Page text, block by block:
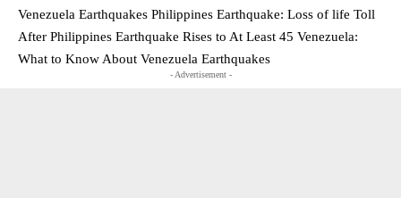
Venezuela Earthquakes Philippines Earthquake: Loss of life Toll
After Philippines Earthquake Rises to At Least 45 Venezuela:
What to Know About Venezuela Earthquakes
- Advertisement -